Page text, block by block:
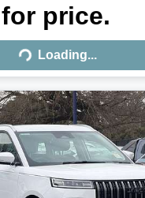
price.
Loading...
Loading...